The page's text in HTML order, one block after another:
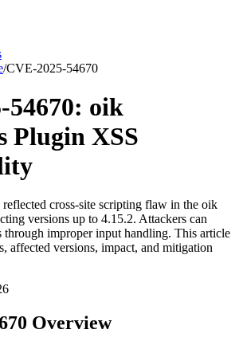
/CVE-2025-54670
54670: oik
Plugin XSS
cross-site scripting flaw in the oik
versions up to 4.15.2. Attackers can
through improper input handling. This article
affected versions, impact, and mitigation
Overview